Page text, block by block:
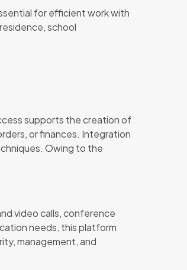
for efficient work with
school
supports the creation of
or finances. Integration
Owing to the
video calls, conference
needs, this platform
management, and